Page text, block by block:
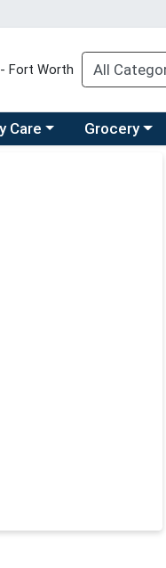
Fort Worth
a category menu
Care Choose a
Grocery